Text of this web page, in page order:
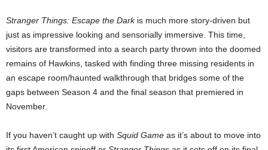
Stranger Things: Escape the Dark is much more story-driven but
just as impressive looking and sensorially immersive. This time,
visitors are transformed into a search party thrown into the doomed
remains of Hawkins, tasked with finding three missing residents in
an escape room/haunted walkthrough that bridges some of the
gaps between Season 4 and the final season that premiered in
November.
If you haven’t caught up with Squid Game as it’s about to move into